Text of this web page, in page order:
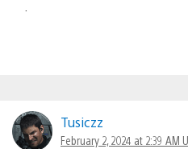
Tusiczz
February 2, 2024 at 2:39 AM